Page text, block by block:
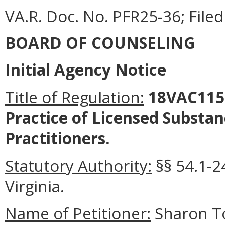
VA.R. Doc. No. PFR25-36;
BOARD OF COUNSELING
Initial Agency Notice
Title of Regulation:
Practice of Licensed
Practitioners.
Statutory Authority: §§ 54.1-
Virginia.
Name of Petitioner: Sharon